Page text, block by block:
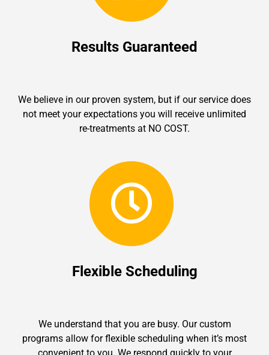
Results Guaranteed
We believe in our proven system, but if our service does
not meet your expectations you will receive unlimited
re-treatments at NO COST.
Flexible Scheduling
We understand that you are busy. Our custom
programs allow for flexible scheduling when it’s most